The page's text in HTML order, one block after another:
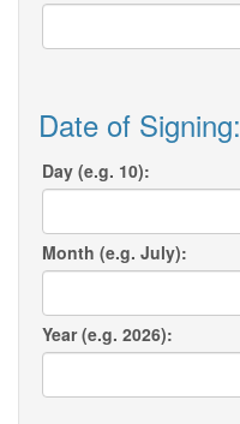
Date of Signing:
Day (e.g. 10):
Month (e.g. July):
Year (e.g. 2026):